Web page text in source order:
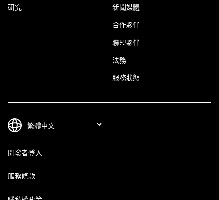
研究 新聞媒體
合作夥伴
聯盟夥伴
法務
服務狀態
開發者登入
服務條款